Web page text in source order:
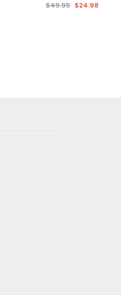
$49.95 $24.98